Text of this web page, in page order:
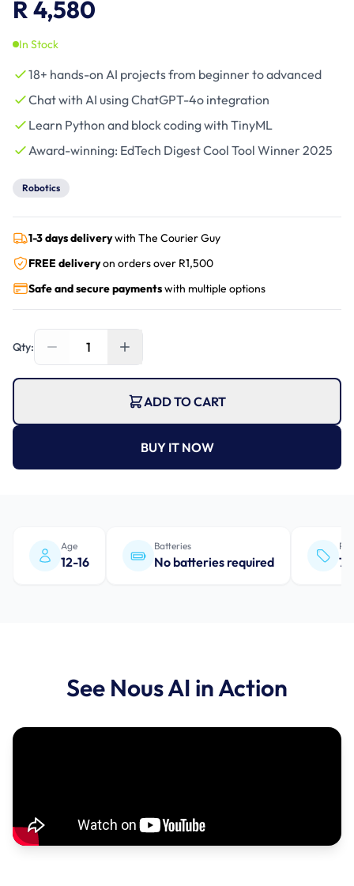
R 4,580
In Stock
18+ hands-on AI projects from beginner to advanced
Chat with AI using ChatGPT-4o integration
Learn Python and block coding with TinyML
Award-winning: EdTech Digest Cool Tool Winner 2025
Robotics
1-3 days deliverywith The Courier Guy
FREE deliveryon orders over R1,500
Safe and secure paymentswith multiple options
Qty: 1
ADD TO CART
BUY IT NOW
Age
12-16
Batteries
No batteries required
See Nous AI in Action